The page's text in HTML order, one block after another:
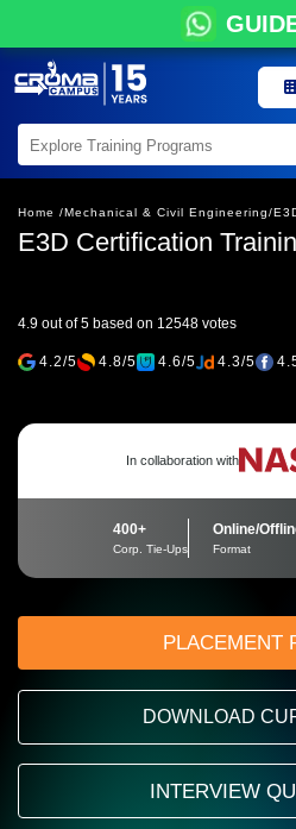
Home /Mechanical & Civil Engineering/
E3D Certification
4.9 out of 5 based on 12548 votes
4.2/5 4.8/5 4.6/5 4.3/5
In collaboration with
400+
Corp. Tie-Ups
Online/
Format
PLACEMENT
DOWNLOAD
INTERVIEW